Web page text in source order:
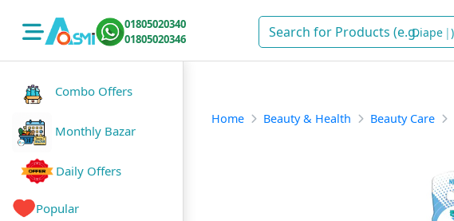
01805020340
01805020346
Diapers
Combo Offers
Monthly Bazar
Daily Offers
Popular
Home Beauty & Health Beauty Care